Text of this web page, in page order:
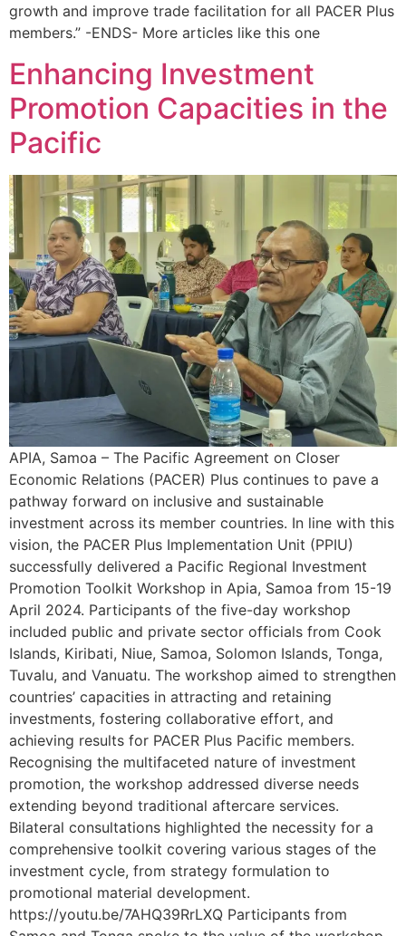
growth and improve trade facilitation for all PACER Plus
members.” -ENDS- More articles like this one
Enhancing Investment
Promotion Capacities in the
Pacific
APIA, Samoa – The Pacific Agreement on Closer
Economic Relations (PACER) Plus continues to pave a
pathway forward on inclusive and sustainable
investment across its member countries. In line with this
vision, the PACER Plus Implementation Unit (PPIU)
successfully delivered a Pacific Regional Investment
Promotion Toolkit Workshop in Apia, Samoa from 15-19
April 2024. Participants of the five-day workshop
included public and private sector officials from Cook
Islands, Kiribati, Niue, Samoa, Solomon Islands, Tonga,
Tuvalu, and Vanuatu. The workshop aimed to strengthen
countries’ capacities in attracting and retaining
investments, fostering collaborative effort, and
achieving results for PACER Plus Pacific members.
Recognising the multifaceted nature of investment
promotion, the workshop addressed diverse needs
extending beyond traditional aftercare services.
Bilateral consultations highlighted the necessity for a
comprehensive toolkit covering various stages of the
investment cycle, from strategy formulation to
promotional material development.
https://youtu.be/7AHQ39RrLXQ Participants from